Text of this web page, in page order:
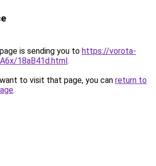
is sending you to https://vorota-
18aB41d.html.
to visit that page, you can return to
.